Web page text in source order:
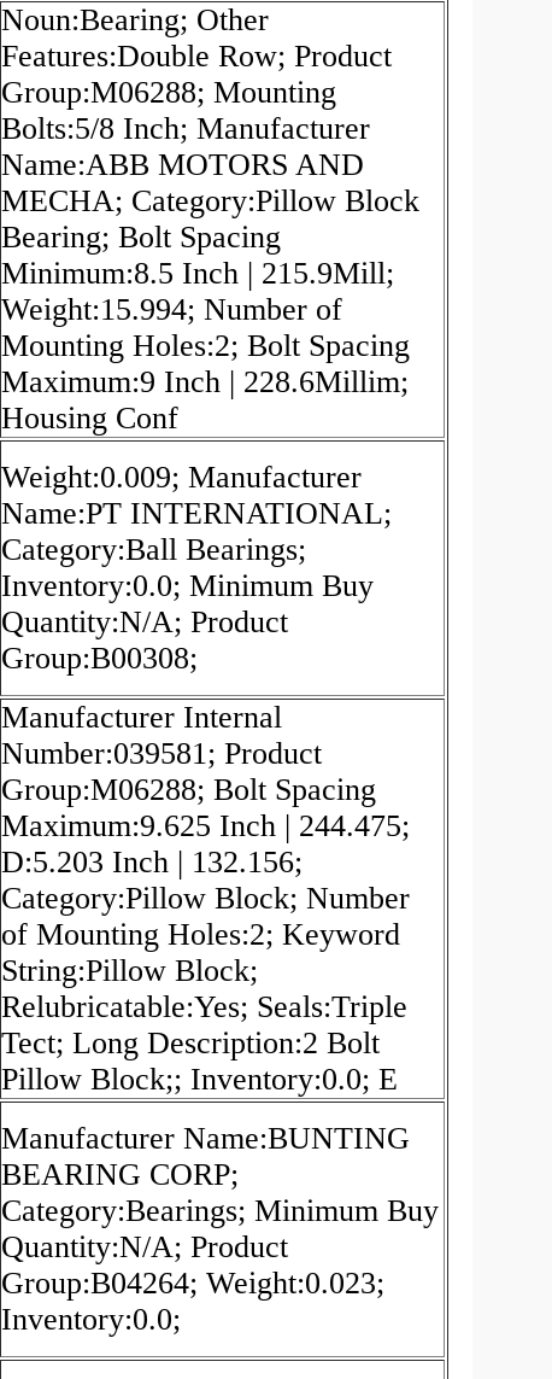
Noun:Bearing; Other
Features:Double Row; Product
Group:M06288; Mounting
Bolts:5/8 Inch; Manufacturer
Name:ABB MOTORS AND
MECHA; Category:Pillow Block
Bearing; Bolt Spacing
Minimum:8.5 Inch | 215.9Mill;
Weight:15.994; Number of
Mounting Holes:2; Bolt Spacing
Maximum:9 Inch | 228.6Millim;
Housing Conf
Weight:0.009; Manufacturer
Name:PT INTERNATIONAL;
Category:Ball Bearings;
Inventory:0.0; Minimum Buy
Quantity:N/A; Product
Group:B00308;
Manufacturer Internal
Number:039581; Product
Group:M06288; Bolt Spacing
Maximum:9.625 Inch | 244.475;
D:5.203 Inch | 132.156;
Category:Pillow Block; Number
of Mounting Holes:2; Keyword
String:Pillow Block;
Relubricatable:Yes; Seals:Triple
Tect; Long Description:2 Bolt
Pillow Block;; Inventory:0.0; E
Manufacturer Name:BUNTING
BEARING CORP;
Category:Bearings; Minimum Buy
Quantity:N/A; Product
Group:B04264; Weight:0.023;
Inventory:0.0;